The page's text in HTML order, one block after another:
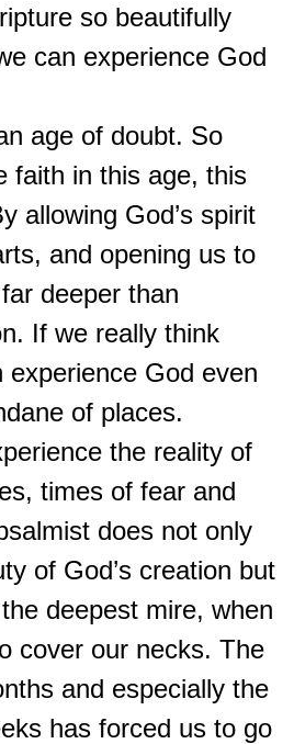
so beautifully
can experience God
age of doubt. So
faith in this age, this
allowing God’s spirit
and opening us to
deeper than
If we really think
experience God even
of places.
the reality of
times of fear and
does not only
of God’s creation but
deepest mire, when
cover our necks. The
and especially the
has forced us to go